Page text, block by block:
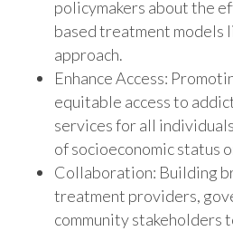
policymakers about the
based treatment models
approach.
Enhance Access:
equitable access to
services for all
of socioeconomic status
Collaboration: Building
treatment providers,
community stakeholders